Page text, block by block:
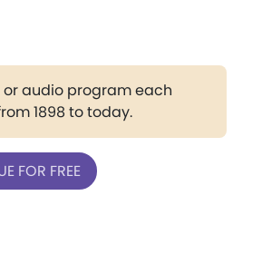
audio program each
1898 to today.
FOR FREE